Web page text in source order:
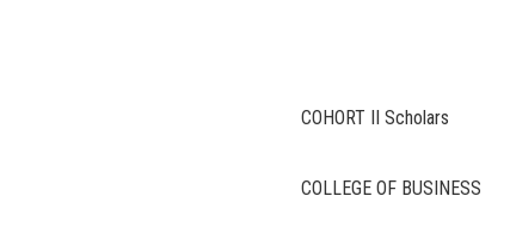
COHORT II Scholars
COLLEGE OF BUSINESS